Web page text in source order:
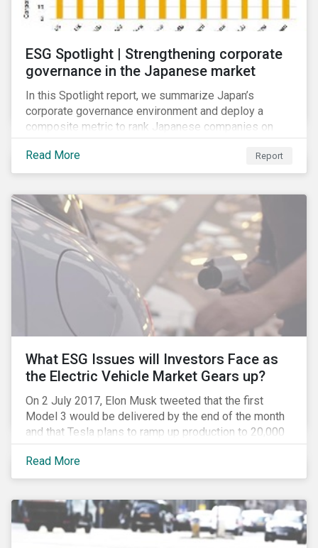
ESG Spotlight | Strengthening corporate
governance in the Japanese market
In this Spotlight report, we summarize Japan’s
corporate governance environment and deploy a
composite metric to rank Japanese companies on
their adaptability to strengthening corporate
governance practices in Japan.
Read More Report
What ESG Issues will Investors Face as
the Electric Vehicle Market Gears up?
On 2 July 2017, Elon Musk tweeted that the first
Model 3 would be delivered by the end of the month
and that Tesla plans to ramp up production to 20,000
units by December. The announcement is a strong
indication that the electric vehicles (EVs) revolution
may be approaching faster than expected, driven by a
market trends. This is certainly a positive
development, however, even in the world of clean
tech, environmental, social and governance (ESG)
Read More